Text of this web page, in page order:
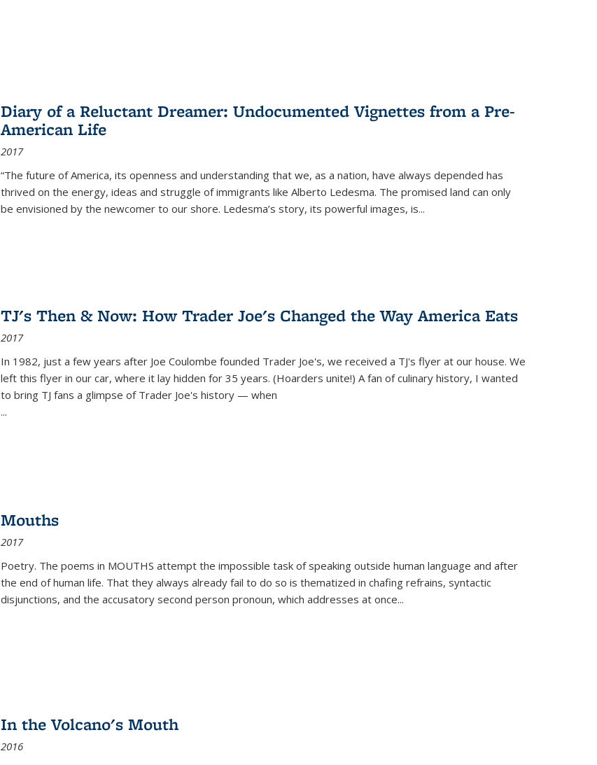
Diary of a Reluctant Dreamer: Undocumented Vignettes from a Pre-
American Life
2017
“The future of America, its openness and understanding that we, as a nation, have always depended has
thrived on the energy, ideas and struggle of immigrants like Alberto Ledesma. The promised land can only
be envisioned by the newcomer to our shore. Ledesma’s story, its powerful images, is...
TJ's Then & Now: How Trader Joe's Changed the Way America Eats
2017
In 1982, just a few years after Joe Coulombe founded Trader Joe's, we received a TJ's flyer at our house. We
left this flyer in our car, where it lay hidden for 35 years. (Hoarders unite!) A fan of culinary history, I wanted
to bring TJ fans a glimpse of Trader Joe's history — when
...
Mouths
2017
Poetry. The poems in MOUTHS attempt the impossible task of speaking outside human language and after
the end of human life. That they always already fail to do so is thematized in chafing refrains, syntactic
disjunctions, and the accusatory second person pronoun, which addresses at once...
In the Volcano's Mouth
2016